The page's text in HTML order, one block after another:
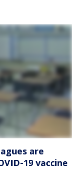
are
19 vaccine